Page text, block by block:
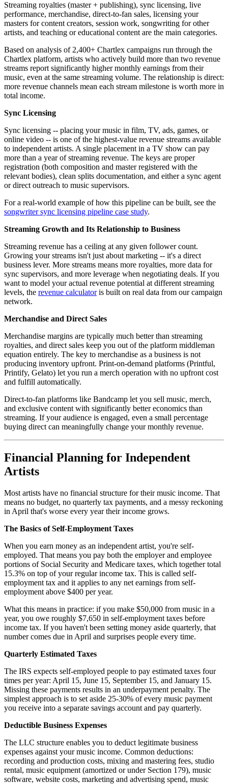
Streaming royalties (master + publishing), sync licensing, live
performance, merchandise, direct-to-fan sales, licensing your
masters for content creators, session work, songwriting for other
artists, and teaching or educational content are the main categories.
Based on analysis of 2,400+ Chartlex campaigns run through the
Chartlex platform, artists who actively build more than two revenue
streams report significantly higher monthly earnings from their
music, even at the same streaming volume. The relationship is direct:
more revenue channels mean each stream milestone is worth more in
total income.
Sync Licensing
Sync licensing -- placing your music in film, TV, ads, games, or
online video -- is one of the highest-value revenue streams available
to independent artists. A single placement in a TV show can pay
more than a year of streaming revenue. The keys are proper
registration (both composition and master registered with the
relevant bodies), clean splits documentation, and either a sync agent
or direct outreach to music supervisors.
For a real-world example of how this pipeline can be built, see the
songwriter sync licensing pipeline case study.
Streaming Growth and Its Relationship to Business
Streaming revenue has a ceiling at any given follower count.
Growing your streams isn't just about marketing -- it's a direct
business lever. More streams means more royalties, more data for
sync supervisors, and more leverage when negotiating deals. If you
want to model your actual revenue potential at different streaming
levels, the revenue calculatoris built on real data from our campaign
network.
Merchandise and Direct Sales
Merchandise margins are typically much better than streaming
royalties, and direct sales keep you out of the platform middleman
equation entirely. The key to merchandise as a business is not
producing inventory upfront. Print-on-demand platforms (Printful,
Printify, Gelato) let you run a merch operation with no upfront cost
and fulfill automatically.
Direct-to-fan platforms like Bandcamp let you sell music, merch,
and exclusive content with significantly better economics than
streaming. If your audience is engaged, even a small percentage
buying direct can meaningfully change your monthly revenue.
Financial Planning for Independent
Artists
Most artists have no financial structure for their music income. That
means no budget, no quarterly tax payments, and a messy reckoning
in April that's worse every year their income grows.
The Basics of Self-Employment Taxes
When you earn money as an independent artist, you're self-
employed. That means you pay both the employer and employee
portions of Social Security and Medicare taxes, which together total
15.3% on top of your regular income tax. This is called self-
employment tax and it applies to any net earnings from self-
employment above $400 per year.
What this means in practice: if you make $50,000 from music in a
year, you owe roughly $7,650 in self-employment taxes before
income tax. If you haven't been setting money aside quarterly, that
number comes due in April and surprises people every time.
Quarterly Estimated Taxes
The IRS expects self-employed people to pay estimated taxes four
times per year: April 15, June 15, September 15, and January 15.
Missing these payments results in an underpayment penalty. The
simplest approach is to set aside 25-30% of every music payment
you receive into a separate savings account and pay quarterly.
Deductible Business Expenses
The LLC structure enables you to deduct legitimate business
expenses against your music income. Common deductions:
recording and production costs, mixing and mastering fees, studio
rental, music equipment (amortized or under Section 179), music
software, website costs, marketing and advertising spend, music